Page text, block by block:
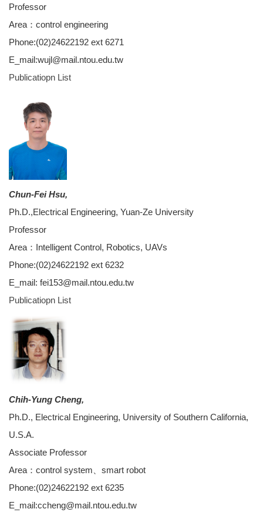
Professor
Area：control engineering
Phone:(02)24622192 ext 6271
E_mail:wujl@mail.ntou.edu.tw
Publicatiopn List
Chun-Fei Hsu,
Ph.D.,Electrical Engineering, Yuan-Ze University
Professor
Area：Intelligent Control, Robotics, UAVs
Phone:(02)24622192 ext 6232
E_mail: fei153@mail.ntou.edu.tw
Publicatiopn List
Chih-Yung Cheng,
Ph.D., Electrical Engineering, University of Southern California,
U.S.A.
Associate Professor
Area：control system、smart robot
Phone:(02)24622192 ext 6235
E_mail:ccheng@mail.ntou.edu.tw